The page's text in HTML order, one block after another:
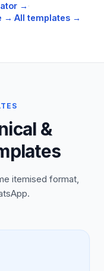
→ ·
→ ·All templates →
&
itemised format,